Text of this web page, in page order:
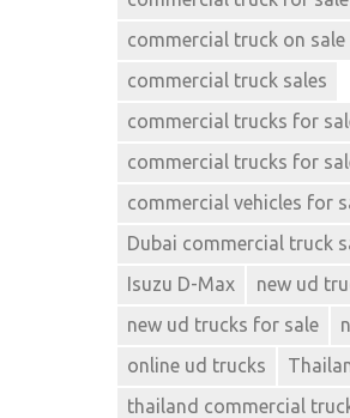
commercial truck on sale
commercial truck sales
commercial trucks for
commercial trucks for
commercial vehicles for
Dubai commercial truck
Isuzu D-Max
new ud
new ud trucks for sale
online ud trucks
thailand commercial